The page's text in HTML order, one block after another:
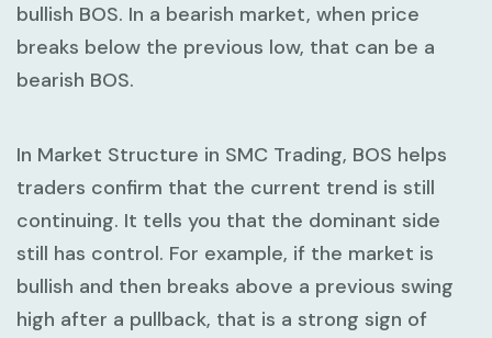
bullish BOS. In a bearish market, when price
breaks below the previous low, that can be a
bearish BOS.
In Market Structure in SMC Trading, BOS helps
traders confirm that the current trend is still
continuing. It tells you that the dominant side
still has control. For example, if the market is
bullish and then breaks above a previous swing
high after a pullback, that is a strong sign of